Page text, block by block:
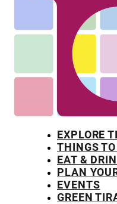
EXPLORE
THINGS
EAT &
PLAN
EVENTS
GREEN